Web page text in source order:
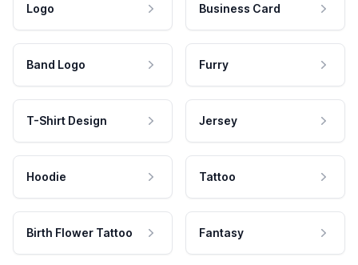
Logo Business Card
Band Logo Furry
T-Shirt Design Jersey
Hoodie Tattoo
Birth Flower Tattoo Fantasy